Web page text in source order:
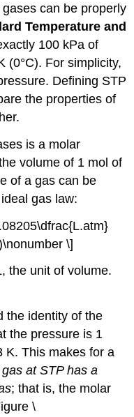
can be properly
Temperature and
100 kPa of
(0°C). For simplicity,
Defining STP
the properties of
is a molar
volume of 1 mol of
of a gas can be
gas law:
\]
the unit of volume.
the identity of the
the pressure is 1
K. This makes for a
at STP has a
; that is, the molar
\